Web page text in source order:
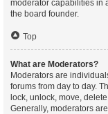
moderator capabilities in
the board founder.
Top
What are Moderators?
Moderators are
forums from day to day.
lock, unlock, move,
Generally, moderators